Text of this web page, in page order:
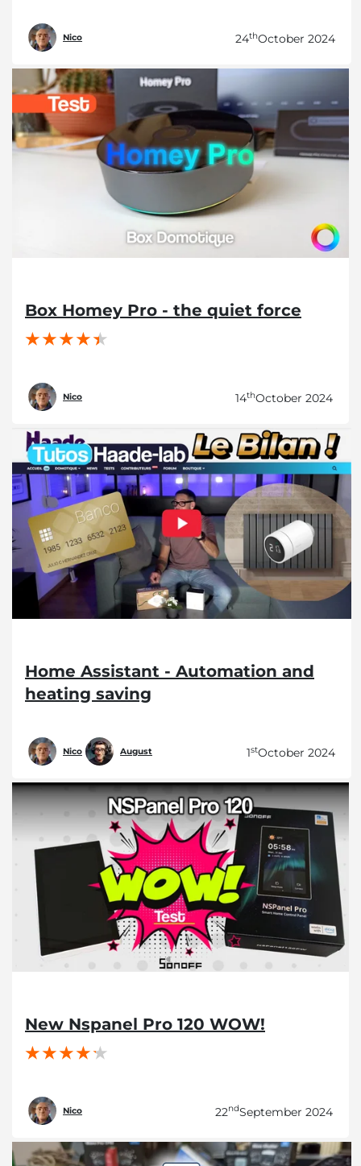
Nico 24thOctober 2024
Box Homey Pro - the quiet force
Nico 14thOctober 2024
Home Assistant - Automation and
heating saving
Nico August 1stOctober 2024
New Nspanel Pro 120 WOW!
Nico 22ndSeptember 2024